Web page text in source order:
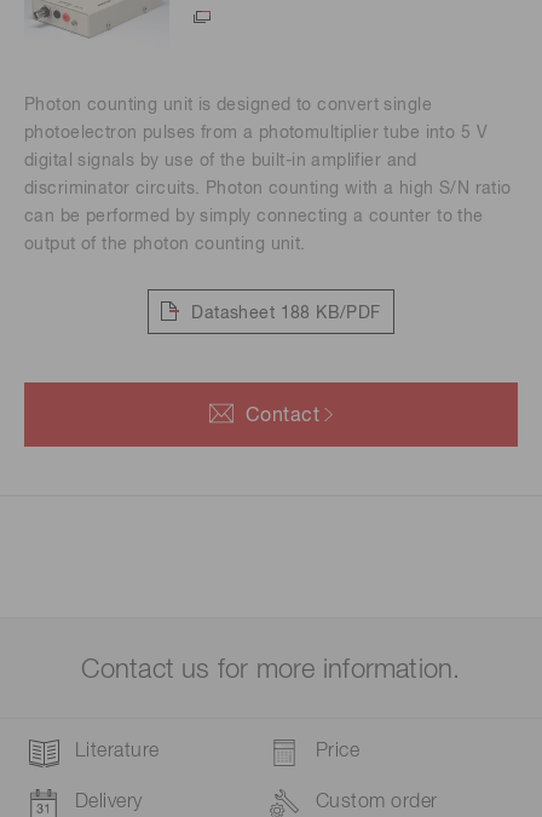
Photon counting unit is designed to convert single
photoelectron pulses from a photomultiplier tube into 5 V
digital signals by use of the built-in amplifier and
discriminator circuits. Photon counting with a high S/N ratio
can be performed by simply connecting a counter to the
output of the photon counting unit.
Datasheet 188 KB/PDF
Contact
Contact us for more information.
Literature Price
Delivery Custom order